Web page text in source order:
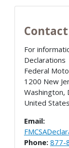
For
Declarations
Federal
1200 New
Washington,
United States
Email:
Phone: 877-